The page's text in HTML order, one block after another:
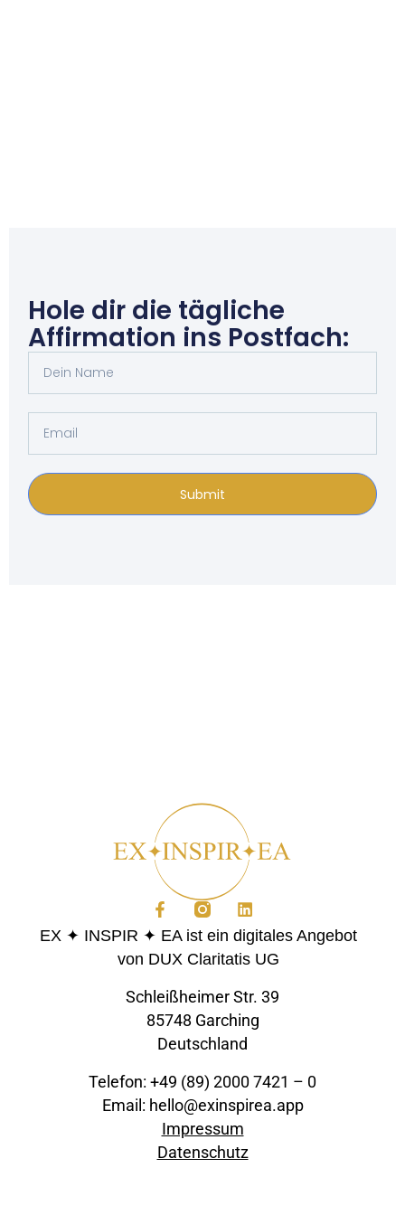
Hole dir die tägliche
Affirmation ins Postfach:
Submit
EX ✦ INSPIR ✦ EA ist ein digitales Angebot
von DUX Claritatis UG
Schleißheimer Str. 39
85748 Garching
Deutschland
Telefon: +49 (89) 2000 7421 – 0
Email: hello@exinspirea.app
Impressum
Datenschutz